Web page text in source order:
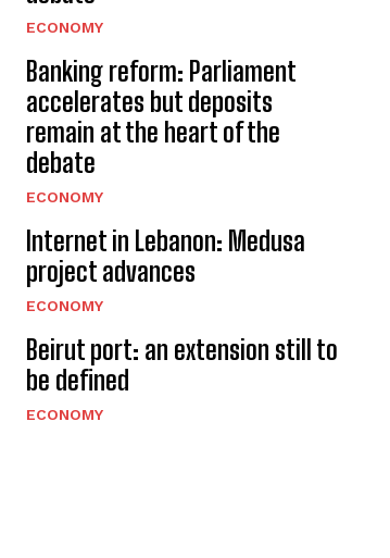
ECONOMY
Banking reform: Parliament
accelerates but deposits
remain at the heart of the
debate
ECONOMY
Internet in Lebanon: Medusa
project advances
ECONOMY
Beirut port: an extension still to
be defined
ECONOMY